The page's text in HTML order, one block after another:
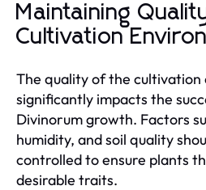
Maintaining
Cultivation
The quality of the
significantly impacts the
Divinorum growth. Factors
humidity, and soil quality
controlled to ensure plants
desirable traits.